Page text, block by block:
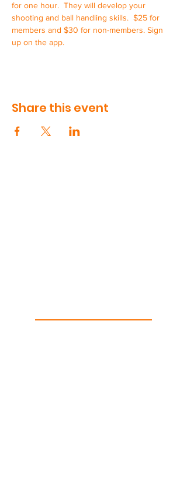
for one hour.  They will develop your
shooting and ball handling skills.  $25 for
members and $30 for non-members. Sign
up on the app.
Share this event